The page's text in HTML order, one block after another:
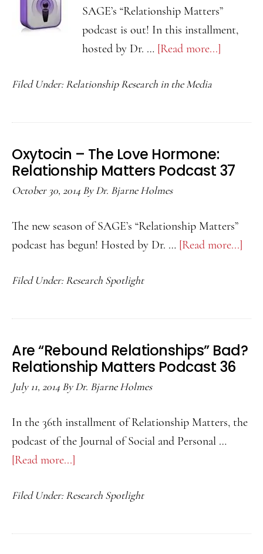
SAGE’s “Relationship Matters”
podcast is out! In this installment,
hosted by Dr. … [Read more...]
Affects
Interests:
Podcast
Filed Under: Relationship Research in the Media
Oxytocin – The Love Hormone:
Relationship Matters Podcast 37
October 30, 2014 ByDr. Bjarne Holmes
The new season of SAGE’s “Relationship Matters”
podcast has begun! Hosted by Dr. … [Read more...]
Filed Under: Research Spotlight
Are “Rebound Relationships” Bad?
Relationship Matters Podcast 36
July 11, 2014 ByDr. Bjarne Holmes
In the 36th installment of Relationship Matters, the
podcast of the Journal of Social and Personal …
[Read more...]
“Rebound
Bad?
Filed Under: Research Spotlight